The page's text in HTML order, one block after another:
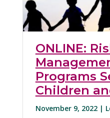
ONLINE:
Programs
Children
November 9, 2022 |